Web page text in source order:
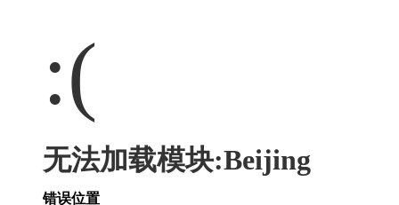
:(
无法加载模块:Beijing
错误位置